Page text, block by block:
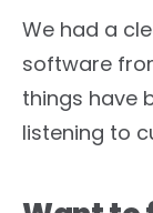
We had a
software
things have
listening to